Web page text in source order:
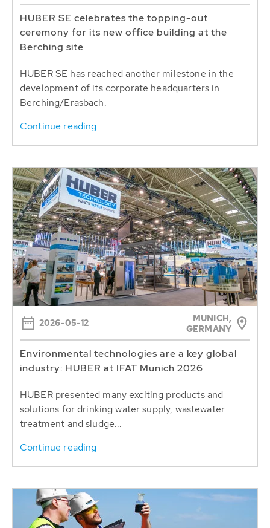
HUBER SE celebrates the topping-out
ceremony for its new office building at the
Berching site
HUBER SE has reached another milestone in the
development of its corporate headquarters in
Berching/Erasbach.
Continue reading
2026-05-12
MUNICH,
GERMANY
Environmental technologies are a key global
industry: HUBER at IFAT Munich 2026
HUBER presented many exciting products and
solutions for drinking water supply, wastewater
treatment and sludge...
Continue reading